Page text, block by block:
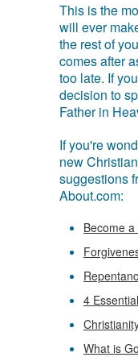
This is the
will ever
the rest of
comes after
too late. If
decision to
Father in
If you're
new
suggestions
About.com:
Become
4
What is